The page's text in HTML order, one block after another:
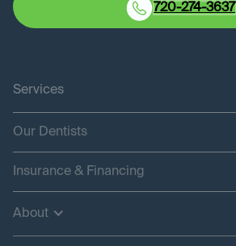
720-274-3637
Services
Our Dentists
Insurance & Financing
About